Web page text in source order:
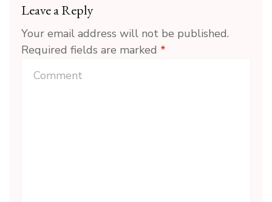
Leave a Reply
Your email address will not be published.
Required fields are marked *